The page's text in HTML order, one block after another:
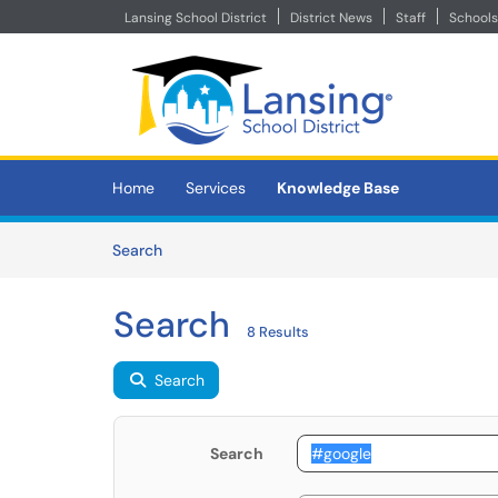
Lansing School District District News Staff Schools
(opens in a new tab)
Home
Services Knowledge Base
SearchArticles
Search 8 Results
Search
Search